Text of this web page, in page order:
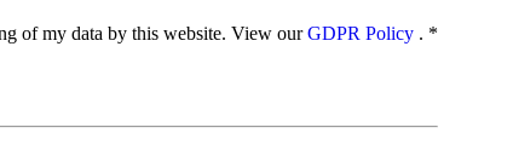
of my data by this website. View ourGDPR Policy . *